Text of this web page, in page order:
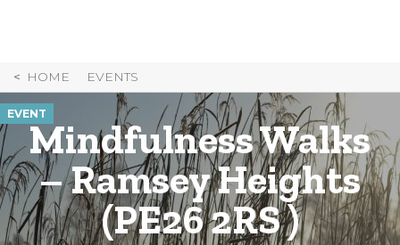
HOME EVENTS
EVENT
Mindfulness Walks
– Ramsey Heights
(PE26 2RS )